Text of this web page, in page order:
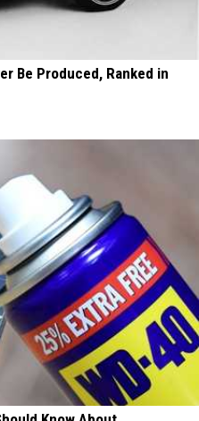
Be Produced, Ranked in